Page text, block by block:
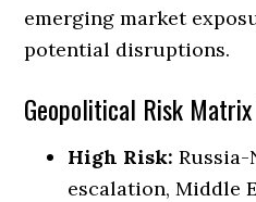
emerging market
potential disruptions.
Geopolitical Risk
High Risk:
escalation, Middle